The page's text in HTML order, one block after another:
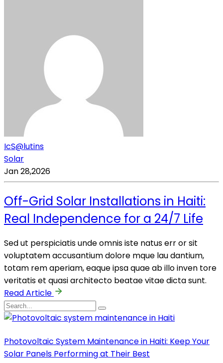
IcS@lutins
Solar
Jan 28,2026
Off-Grid Solar Installations in Haiti:
Real Independence for a 24/7 Life
Sed ut perspiciatis unde omnis iste natus err or sit
voluptatem accusantium dolore mque lau dantium,
totam rem aperiam, eaque ipsa quae ab illo inven tore
veritatis et quasi architecto beatae vitae dicta sunt.
Read Article
Photovoltaic System Maintenance in Haiti: Keep Your
Solar Panels Performing at Their Best